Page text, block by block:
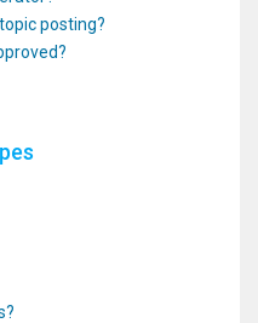
posting?